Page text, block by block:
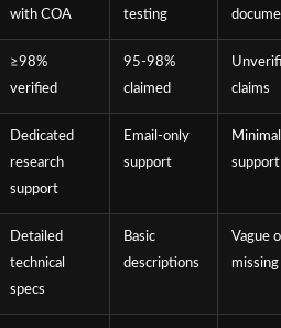
with COA
testing
≥98%
verified
95-98%
claimed
claims
Dedicated
research
support
Email-only
support
support
Detailed
technical
specs
Basic
descriptions
Vague
missing